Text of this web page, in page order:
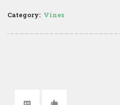
Category: Vines